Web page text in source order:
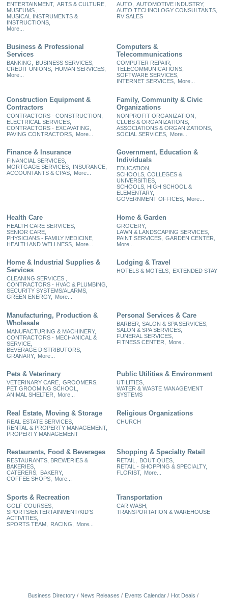
ENTERTAINMENT, ARTS & CULTURE,
MUSEUMS ,
MUSICAL INSTRUMENTS &
INSTRUCTIONS,
More...
AUTO,
AUTOMOTIVE INDUSTRY,
AUTO TECHNOLOGY CONSULTANTS,
RV SALES
Business & Professional
Services
BANKING,
BUSINESS SERVICES,
CREDIT UNIONS,
HUMAN SERVICES,
More...
Computers &
Telecommunications
COMPUTER REPAIR,
TELECOMMUNICATIONS,
SOFTWARE SERVICES,
INTERNET SERVICES,
More...
Construction Equipment &
Contractors
CONTRACTORS - CONSTRUCTION,
ELECTRICAL SERVICES,
CONTRACTORS - EXCAVATING,
PAVING CONTRACTORS,
More...
Family, Community & Civic
Organizations
NONPROFIT ORGANIZATION,
CLUBS & ORGANIZATIONS,
ASSOCIATIONS & ORGANIZATIONS,
SOCIAL SERVICES,
More...
Finance & Insurance
FINANCIAL SERVICES,
MORTGAGE SERVICES,
INSURANCE,
ACCOUNTANTS & CPAS,
More...
Government, Education &
Individuals
EDUCATION,
SCHOOLS, COLLEGES &
UNIVERSITIES,
SCHOOLS, HIGH SCHOOL &
ELEMENTARY,
GOVERNMENT OFFICES,
More...
Health Care
HEALTH CARE SERVICES,
SENIOR CARE,
PHYSICIANS - FAMILY MEDICINE,
HEALTH AND WELLNESS,
More...
Home & Garden
GROCERY,
LAWN & LANDSCAPING SERVICES,
PAINT SERVICES,
GARDEN CENTER,
More...
Home & Industrial Supplies &
Services
CLEANING SERVICES ,
CONTRACTORS - HVAC & PLUMBING,
SECURITY SYSTEMS/ALARMS,
GREEN ENERGY,
More...
Lodging & Travel
HOTELS & MOTELS, EXTENDED STAY
Manufacturing, Production &
Wholesale
MANUFACTURING & MACHINERY,
CONTRACTORS - MECHANICAL &
SERVICE,
BEVERAGE DISTRIBUTORS,
GRANARY,
More...
Personal Services & Care
BARBER, SALON & SPA SERVICES,
SALON & SPA SERVICES,
FUNERAL SERVICES,
FITNESS CENTER,
More...
Pets & Veterinary
VETERINARY CARE,
GROOMERS,
PET GROOMING SCHOOL,
ANIMAL SHELTER,
More...
Public Utilities & Environment
UTILITIES,
WATER & WASTE MANAGEMENT
SYSTEMS
Real Estate, Moving & Storage
REAL ESTATE SERVICES,
RENTAL & PROPERTY MANAGEMENT,
PROPERTY MANAGEMENT
Religious Organizations
CHURCH
Restaurants, Food & Beverages
RESTAURANTS, BREWERIES &
BAKERIES,
CATERERS,
BAKERY,
COFFEE SHOPS,
More...
Shopping & Specialty Retail
RETAIL,
BOUTIQUES,
RETAIL - SHOPPING & SPECIALTY,
FLORIST,
More...
Sports & Recreation
GOLF COURSES,
SPORTS/ENTERTAINMENT/KID'S
ACTIVITIES,
SPORTS TEAM,
RACING, More...
Transportation
CAR WASH,
TRANSPORTATION & WAREHOUSE
Business Directory News Releases Events Calendar
Hot Deals